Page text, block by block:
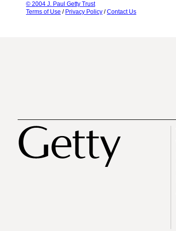
© 2004 J. Paul Getty Trust
Terms of Use / Privacy Policy /Contact Us